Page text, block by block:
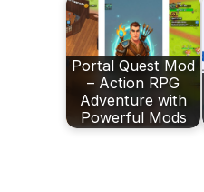
Portal Quest Mod
– Action RPG
Adventure with
Powerful Mods